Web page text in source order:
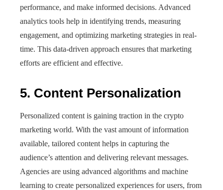
performance, and make informed decisions. Advanced
analytics tools help in identifying trends, measuring
engagement, and optimizing marketing strategies in real-
time. This data-driven approach ensures that marketing
efforts are efficient and effective.
5. Content Personalization
Personalized content is gaining traction in the crypto
marketing world. With the vast amount of information
available, tailored content helps in capturing the
audience’s attention and delivering relevant messages.
Agencies are using advanced algorithms and machine
learning to create personalized experiences for users, from